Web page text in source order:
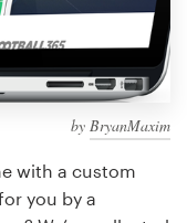
by BryanMaxim
with a custom
you by a